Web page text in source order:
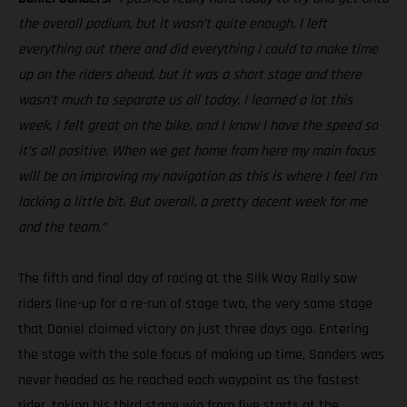
the overall podium, but it wasn’t quite enough. I left
everything out there and did everything I could to make time
up on the riders ahead, but it was a short stage and there
wasn’t much to separate us all today. I learned a lot this
week, I felt great on the bike, and I know I have the speed so
it’s all positive. When we get home from here my main focus
will be on improving my navigation as this is where I feel I’m
lacking a little bit. But overall, a pretty decent week for me
and the team.”
The fifth and final day of racing at the Silk Way Rally saw
riders line-up for a re-run of stage two, the very same stage
that Daniel claimed victory on just three days ago. Entering
the stage with the sole focus of making up time, Sanders was
never headed as he reached each waypoint as the fastest